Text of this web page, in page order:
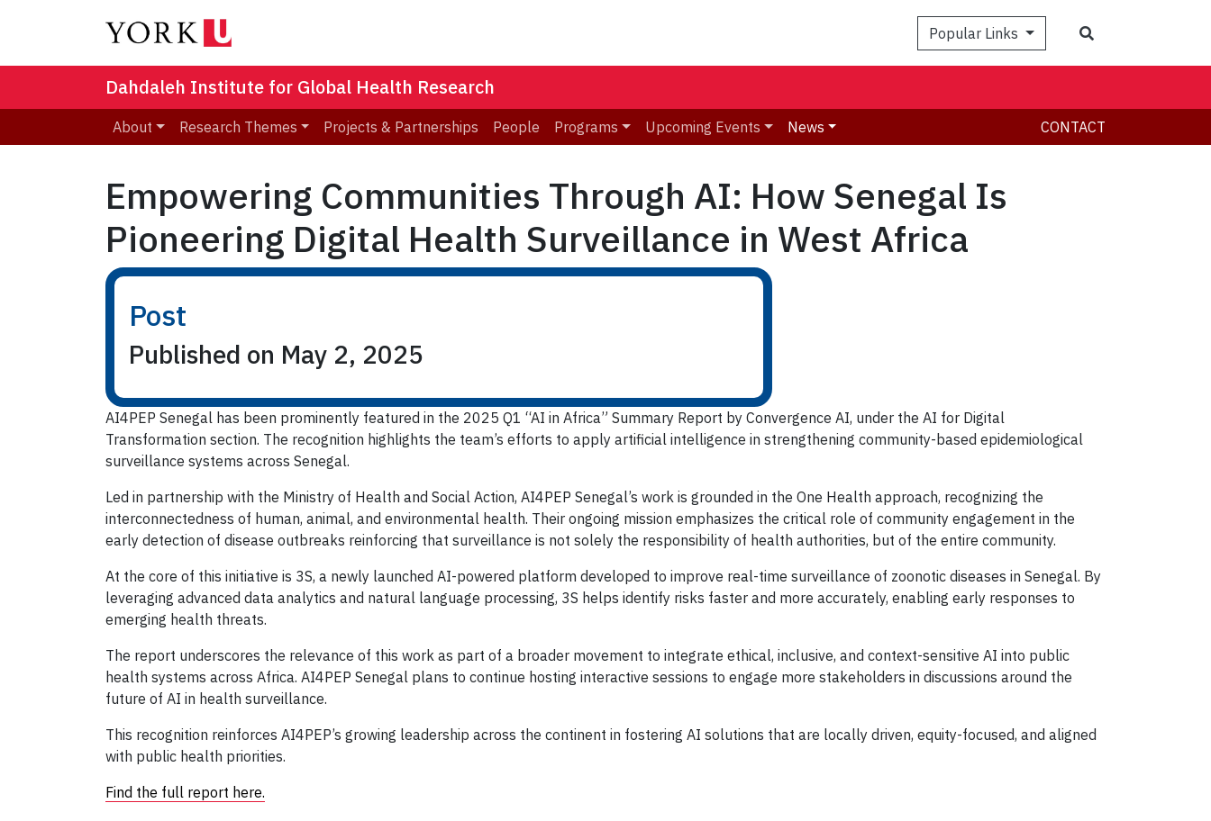
Popular Links
Dahdaleh Institute for Global Health Research
About Research Themes Projects & Partnerships People Programs Upcoming Events News CONTACT
Empowering Communities Through AI: How Senegal Is
Pioneering Digital Health Surveillance in West Africa
Post
Published on May 2, 2025
AI4PEP Senegal has been prominently featured in the 2025 Q1 “AI in Africa” Summary Report by Convergence AI, under the AI for Digital
Transformation section. The recognition highlights the team’s efforts to apply artificial intelligence in strengthening community-based epidemiological
surveillance systems across Senegal.
Led in partnership with the Ministry of Health and Social Action, AI4PEP Senegal’s work is grounded in the One Health approach, recognizing the
interconnectedness of human, animal, and environmental health. Their ongoing mission emphasizes the critical role of community engagement in the
early detection of disease outbreaks reinforcing that surveillance is not solely the responsibility of health authorities, but of the entire community.
At the core of this initiative is 3S, a newly launched AI-powered platform developed to improve real-time surveillance of zoonotic diseases in Senegal. By
leveraging advanced data analytics and natural language processing, 3S helps identify risks faster and more accurately, enabling early responses to
emerging health threats.
The report underscores the relevance of this work as part of a broader movement to integrate ethical, inclusive, and context-sensitive AI into public
health systems across Africa. AI4PEP Senegal plans to continue hosting interactive sessions to engage more stakeholders in discussions around the
future of AI in health surveillance.
This recognition reinforces AI4PEP’s growing leadership across the continent in fostering AI solutions that are locally driven, equity-focused, and aligned
with public health priorities.
Find the full report here.